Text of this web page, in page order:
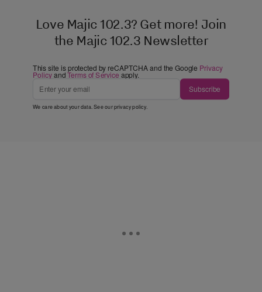
Love Majic 102.3? Get more! Join
the Majic 102.3 Newsletter
This site is protected by reCAPTCHA and the Google Privacy
PolicyandTerms of Service apply.
Subscribe
We care about your data. See ourprivacy policy.